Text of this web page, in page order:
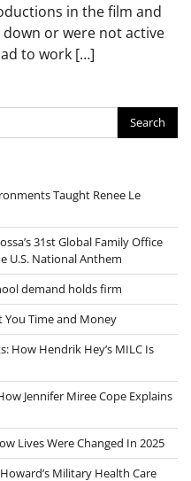
in the film and
or were not active
to work […]
Taught Renee Le
31st Global Family Office
U.S. National Anthem
demand holds firm
Time and Money
How Hendrik Hey’s MILC Is
Jennifer Miree Cope Explains
Lives Were Changed In 2025
Military Health Care